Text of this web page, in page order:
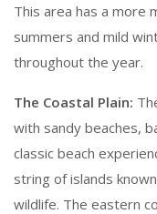
This area has a more
summers and mild
throughout the year.
The Coastal Plain:
with sandy beaches,
classic beach
string of islands
wildlife. The eastern